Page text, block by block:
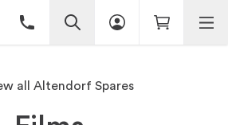
all Altendorf Spares